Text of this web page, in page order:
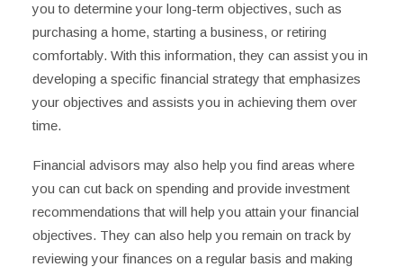
you to determine your long-term objectives, such as
purchasing a home, starting a business, or retiring
comfortably. With this information, they can assist you in
developing a specific financial strategy that emphasizes
your objectives and assists you in achieving them over
time.
Financial advisors may also help you find areas where
you can cut back on spending and provide investment
recommendations that will help you attain your financial
objectives. They can also help you remain on track by
reviewing your finances on a regular basis and making